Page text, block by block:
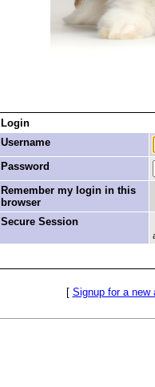
Login
Username
Password
Remember my login in this
browser
Secure Session
[ Signup for a new